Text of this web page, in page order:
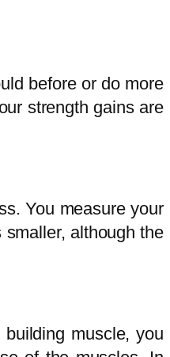
before or do more
strength gains are
You measure your
although the
muscle, you